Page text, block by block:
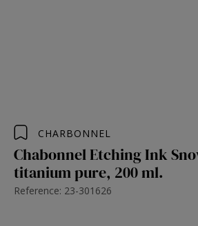
CHARBONNEL
Chabonnel Etching Ink
titanium pure, 200 ml.
Reference: 23-301626